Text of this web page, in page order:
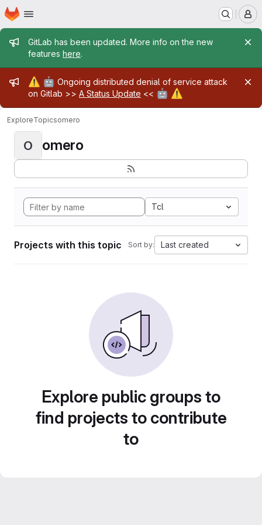
Skip to main content
Homepage
Admin message
GitLab has been updated. More info on the new
features here.
Admin message
⚠️ 🤖 Ongoing distributed denial of service attack
on Gitlab >> A Status Update << 🤖 ⚠️
ExploreTopicsomero
O omero
Tcl
Projects with this topic Sort by: Last created
Explore public groups to
find projects to contribute
to